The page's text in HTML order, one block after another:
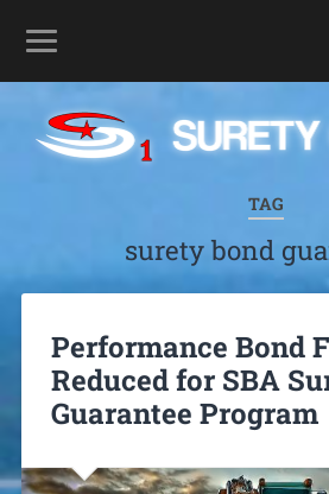
TAG
surety bond
Performance Bond
Reduced for SBA
Guarantee Program